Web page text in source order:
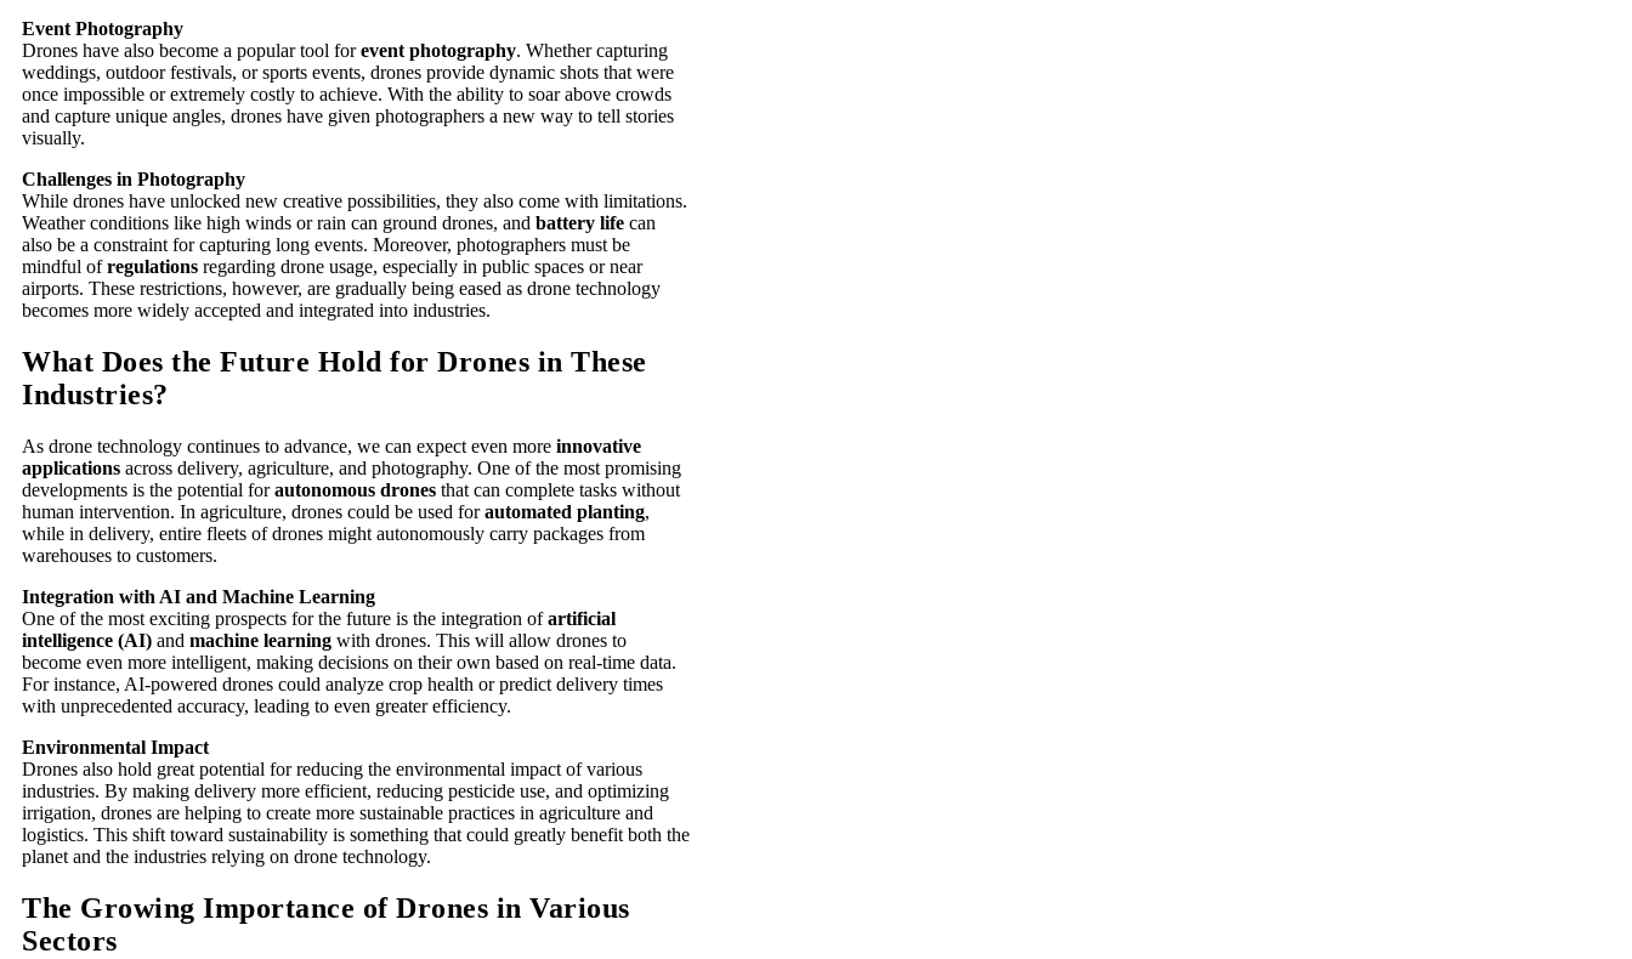
Event Photography
Drones have also become a popular tool forevent photography. Whether capturing
weddings, outdoor festivals, or sports events, drones provide dynamic shots that were
once impossible or extremely costly to achieve. With the ability to soar above crowds
and capture unique angles, drones have given photographers a new way to tell stories
visually.
Challenges in Photography
While drones have unlocked new creative possibilities, they also come with limitations.
Weather conditions like high winds or rain can ground drones, and battery life can
also be a constraint for capturing long events. Moreover, photographers must be
mindful ofregulations regarding drone usage, especially in public spaces or near
airports. These restrictions, however, are gradually being eased as drone technology
becomes more widely accepted and integrated into industries.
What Does the Future Hold for Drones in These
Industries?
As drone technology continues to advance, we can expect even more innovative
applications across delivery, agriculture, and photography. One of the most promising
developments is the potential forautonomous drones that can complete tasks without
human intervention. In agriculture, drones could be used forautomated planting,
while in delivery, entire fleets of drones might autonomously carry packages from
warehouses to customers.
Integration with AI and Machine Learning
One of the most exciting prospects for the future is the integration ofartificial
intelligence (AI) and machine learning with drones. This will allow drones to
become even more intelligent, making decisions on their own based on real-time data.
For instance, AI-powered drones could analyze crop health or predict delivery times
with unprecedented accuracy, leading to even greater efficiency.
Environmental Impact
Drones also hold great potential for reducing the environmental impact of various
industries. By making delivery more efficient, reducing pesticide use, and optimizing
irrigation, drones are helping to create more sustainable practices in agriculture and
logistics. This shift toward sustainability is something that could greatly benefit both the
planet and the industries relying on drone technology.
The Growing Importance of Drones in Various
Sectors